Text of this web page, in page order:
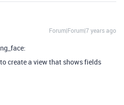
Forum|Forum|7 years ago
create a view that shows fields